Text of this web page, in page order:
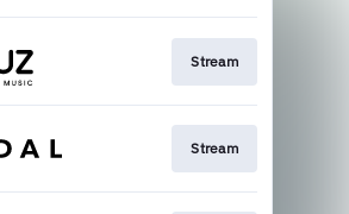
Stream
Stream